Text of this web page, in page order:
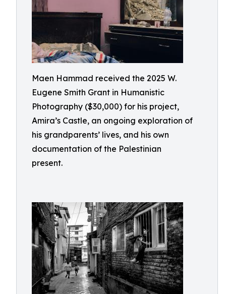
Maen Hammad received the 2025 W.
Eugene Smith Grant in Humanistic
Photography ($30,000) for his project,
Amira’s Castle, an ongoing exploration of
his grandparents’ lives, and his own
documentation of the Palestinian
present.